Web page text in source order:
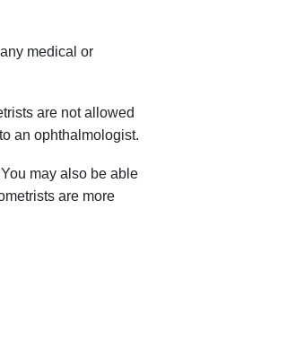
medical or
are not allowed
an ophthalmologist.
may also be able
are more